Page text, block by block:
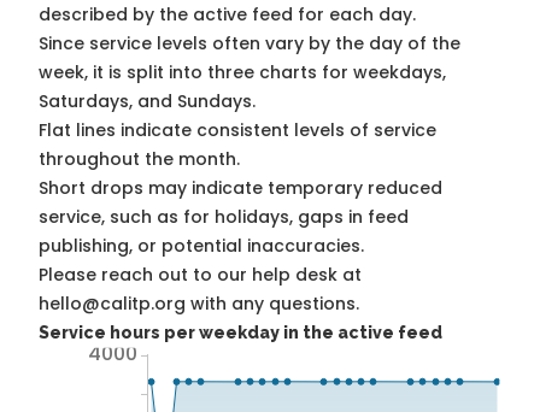
described by the active feed for each day.
Since service levels often vary by the day of the
week, it is split into three charts for weekdays,
Saturdays, and Sundays.
Flat lines indicate consistent levels of service
throughout the month.
Short drops may indicate temporary reduced
service, such as for holidays, gaps in feed
publishing, or potential inaccuracies.
Please reach out to our help desk at
hello@calitp.org with any questions.
Service hours per weekday in the active feed
4000